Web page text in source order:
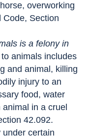
overworking
Code, Section
is a felony in
animals includes
and animal, killing
injury to an
food, water
in a cruel
42.092.
certain